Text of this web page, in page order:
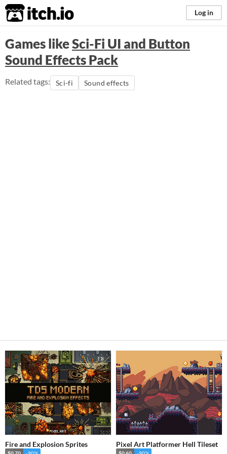
itch.io Log in
Games likeSci-Fi UI and Button
Sound Effects Pack
Related tags: Sci-fi Sound effects
Fire and Explosion Sprites Pixel Art Platformer Hell Tileset